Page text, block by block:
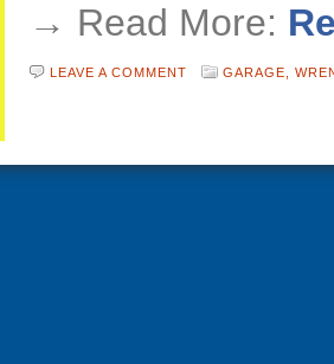
→ Read More:
LEAVE A COMMENT GARAGE,